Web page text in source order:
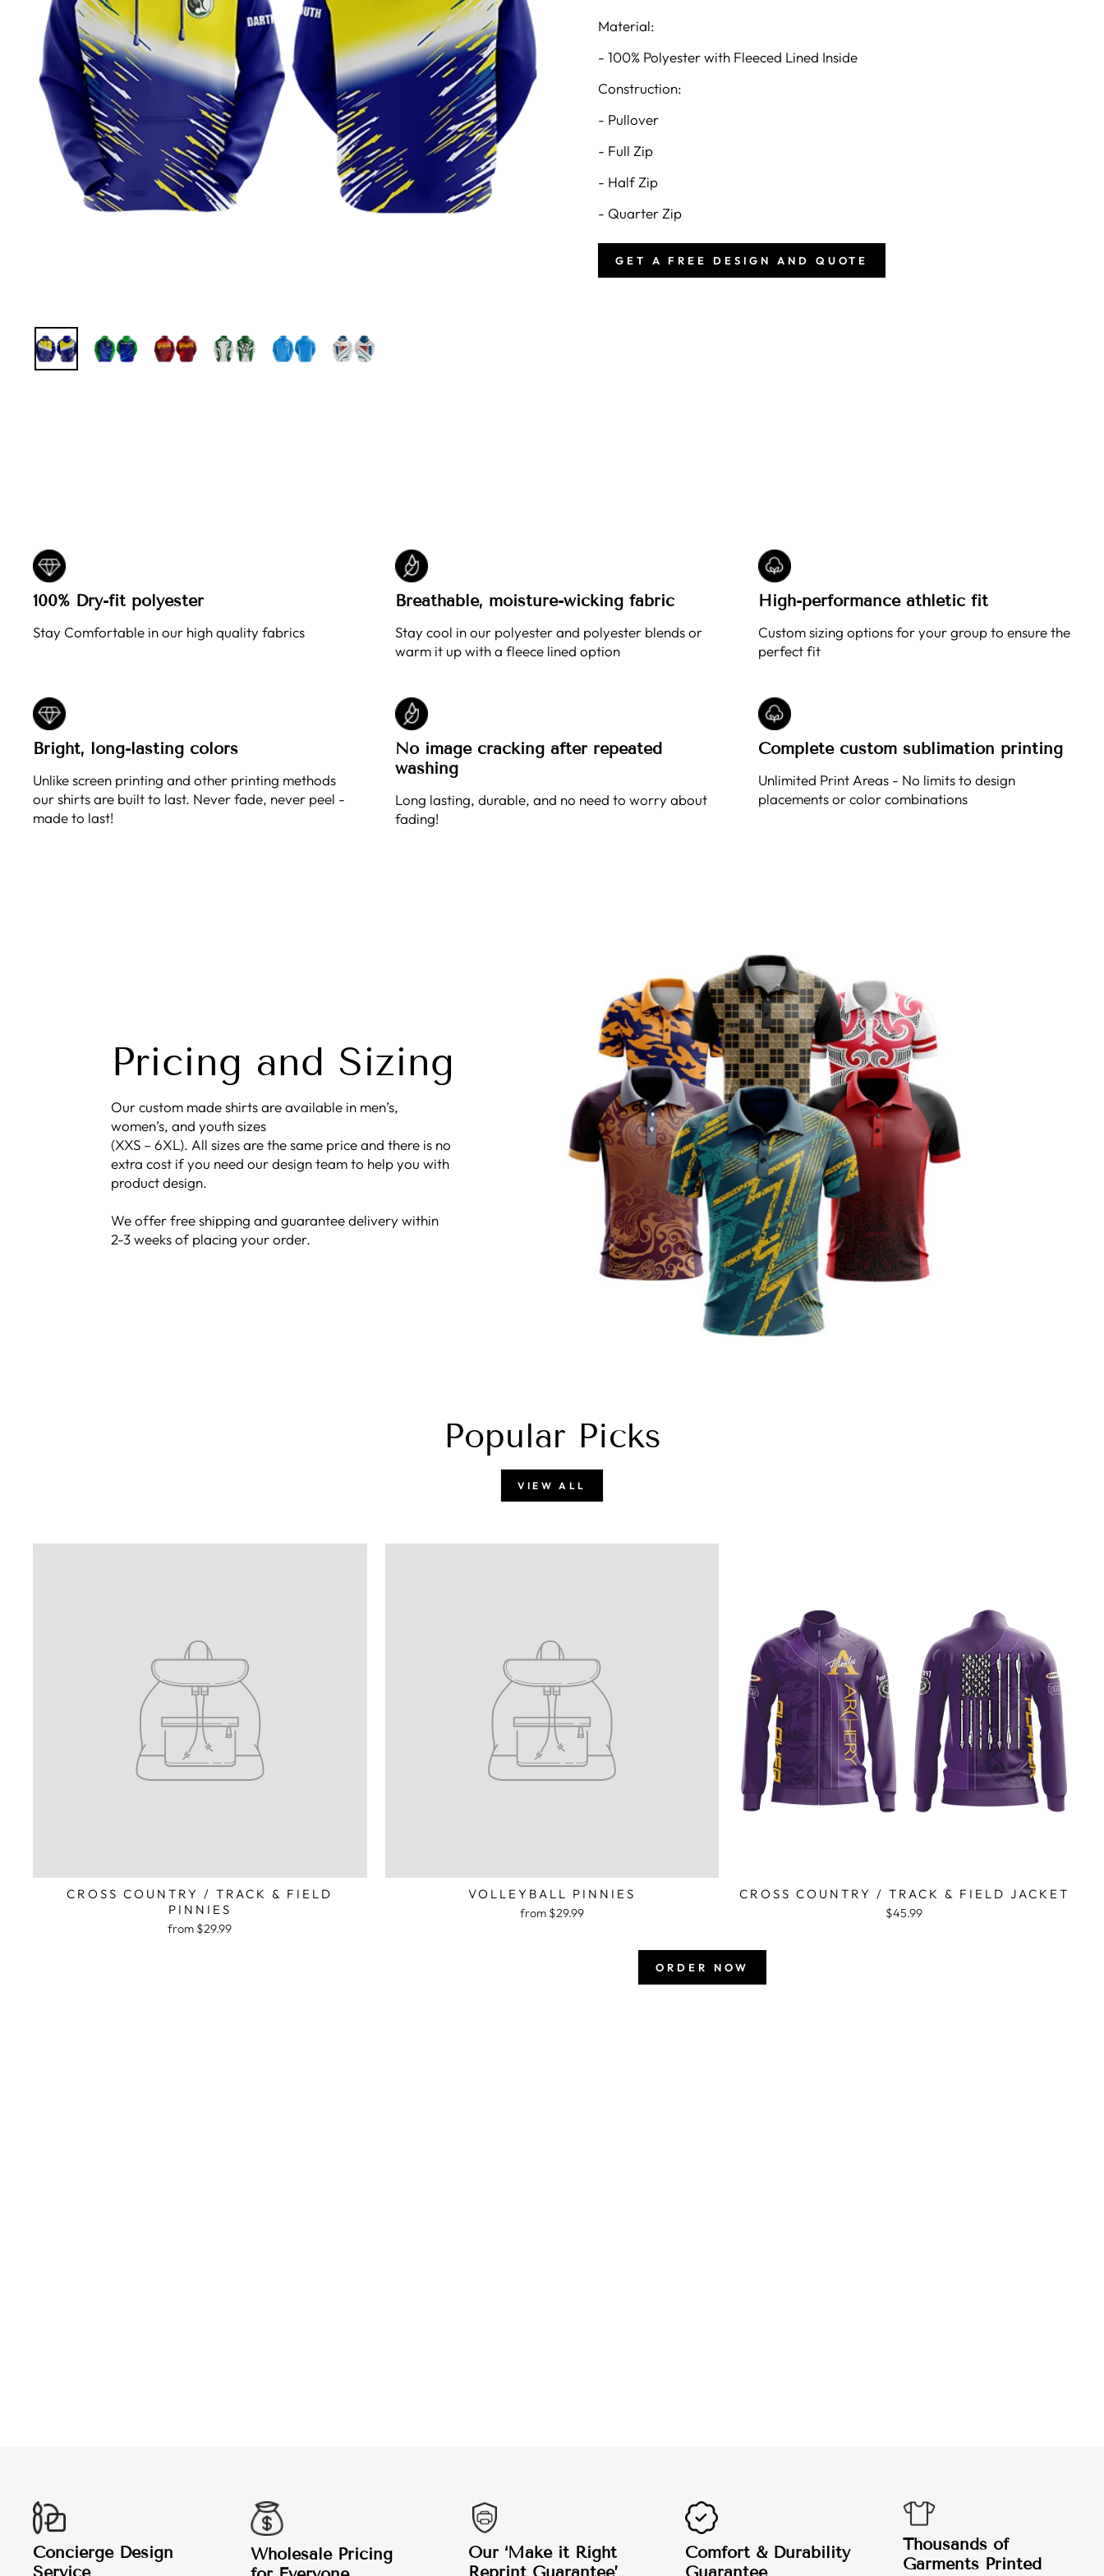
Material:
- 100% Polyester with Fleeced Lined Inside
Construction:
- Pullover
- Full Zip
- Half Zip
- Quarter Zip
GET A FREE DESIGN AND QUOTE
100% Dry-fit polyester
Stay Comfortable in our high quality fabrics
Breathable, moisture-wicking fabric
Stay cool in our polyester and polyester blends or
warm it up with a fleece lined option
High-performance athletic fit
Custom sizing options for your group to ensure the
perfect fit
Bright, long-lasting colors
Unlike screen printing and other printing methods
our shirts are built to last. Never fade, never peel -
made to last!
No image cracking after repeated
washing
Long lasting, durable, and no need to worry about
fading!
Complete custom sublimation printing
Unlimited Print Areas - No limits to design
placements or color combinations
Pricing and Sizing
Our custom made shirts are available in men’s,
women’s, and youth sizes
(XXS – 6XL). All sizes are the same price and there is no
extra cost if you need our design team to help you with
product design.
We offer free shipping and guarantee delivery within
2-3 weeks of placing your order.
Popular Picks
VIEW ALL
CROSS COUNTRY / TRACK & FIELD
PINNIES
from $29.99
VOLLEYBALL PINNIES
from $29.99
CROSS COUNTRY / TRACK & FIELD JACKET
$45.99
ORDER NOW
Concierge Design
Service
Wholesale Pricing
Our ‘Make it Right
Reprint Guarantee’
Comfort & Durability
Guarantee
Thousands of
Garments Printed